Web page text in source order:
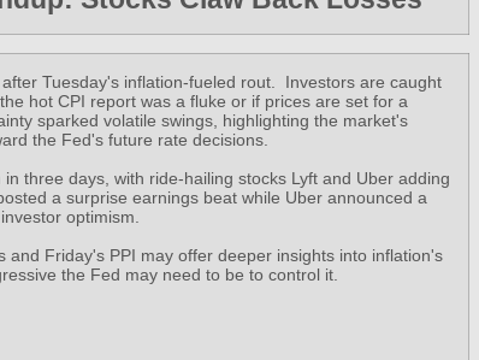
Tuesday's inflation-fueled rout. Investors are caught
hot CPI report was a fluke or if prices are set for a
sparked volatile swings, highlighting the market's
the Fed's future rate decisions.
three days, with ride-hailing stocks Lyft and Uber adding
a surprise earnings beat while Uber announced a
optimism.
and Friday's PPI may offer deeper insights into inflation's
the Fed may need to be to control it.